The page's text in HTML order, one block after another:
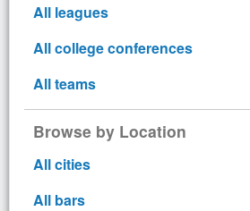
All leagues
All college conferences
All teams
Browse by Location
All cities
All bars